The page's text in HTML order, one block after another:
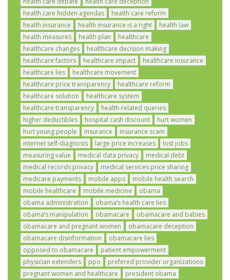
health care hidden agendas
health care reform
health insurance
health insurance is a right
health law
health measures
health plan
healthcare
healthcare changes
healthcare decision making
healthcare factors
healthcare impact
healthcare insurance
healthcare lies
healthcare movement
healthcare price transparency
healthcare reform
healthcare solution
healthcare system
healthcare transparency
health-related queries
higher deductibles
hospital cash discount
hurt women
hurt young people
insurance
insurance scam
internet self-diagnosis
large price increases
lost jobs
measuring value
medical data privacy
medical debt
medical records privacy
medical services price sharing
medicare payments
mobile apps
mobile health search
mobile healthcare
mobile medicine
obama
obama administration
obama’s health care lies
obama’s manipulation
obamacare
obamacare and babies
obamacare and pregnant women
obamacare deception
obamacare disinformation
obamacare lies
opposed to obamacare
patient empowerment
physician extenders
ppo
prefered provider organizations
pregnant women and healthcare
president obama